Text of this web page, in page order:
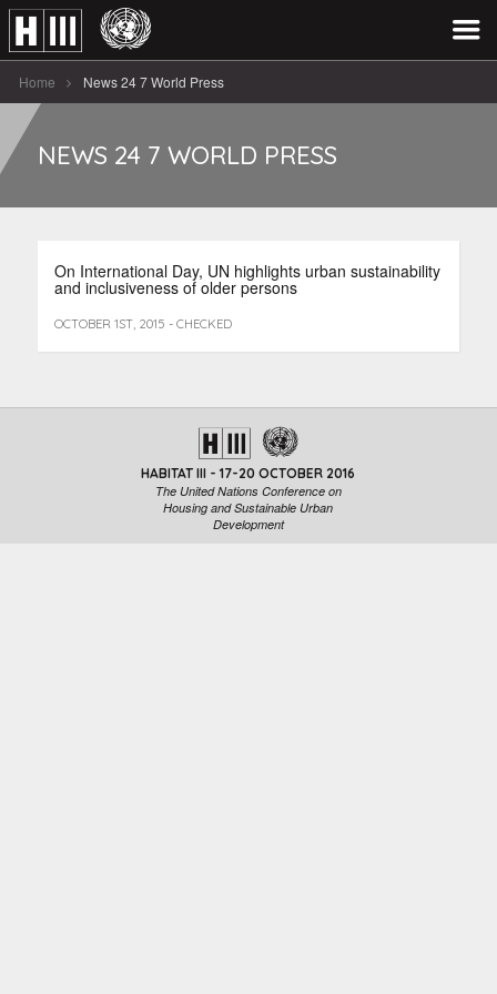
Home News 24 7 World Press
NEWS 24 7 WORLD PRESS
On International Day, UN highlights urban sustainability
and inclusiveness of older persons
OCTOBER 1ST, 2015 - CHECKED
HABITAT III - 17-20 OCTOBER 2016
The United Nations Conference on
Housing and Sustainable Urban
Development